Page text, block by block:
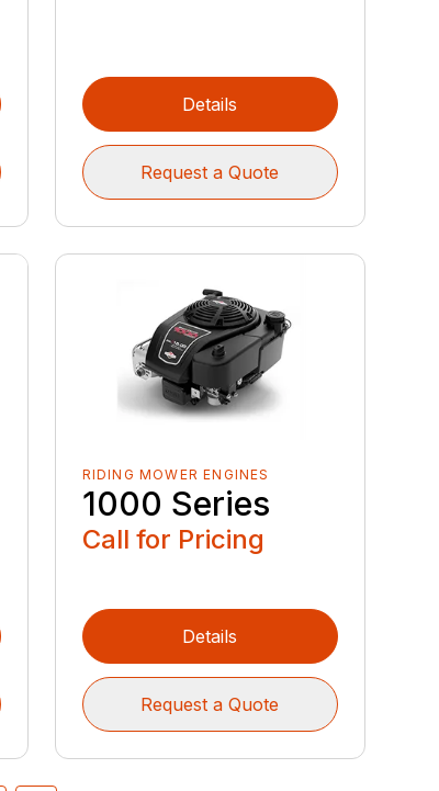
Details
Request a Quote
RIDING MOWER ENGINES
1000 Series
Call for Pricing
Details
Request a Quote